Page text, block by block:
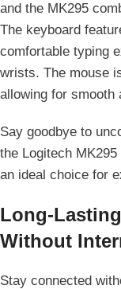
and the MK295
The keyboard
comfortable typing
wrists. The mouse
allowing for smooth
Say goodbye to
the Logitech
an ideal choice for
Long-
Without
Stay connected